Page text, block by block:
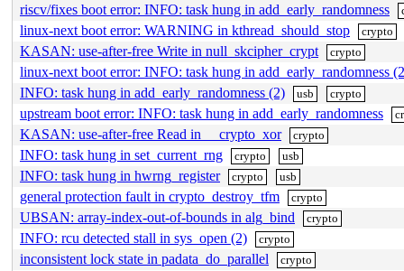
riscv/fixes boot error: INFO: task hung in add_early_randomness
linux-next boot error: WARNING in kthread_should_stop crypto
KASAN: use-after-free Write in null_skcipher_crypt crypto
linux-next boot error: INFO: task hung in add_early_randomness
INFO: task hung in add_early_randomness (2)
usb crypto
upstream boot error: INFO: task hung in add_early_randomness
KASAN: use-after-free Read in __crypto_xor crypto
INFO: task hung in set_current_rng crypto usb
INFO: task hung in hwrng_register crypto usb
general protection fault in crypto_destroy_tfm crypto
UBSAN: array-index-out-of-bounds in alg_bind crypto
INFO: rcu detected stall in sys_open (2) crypto
inconsistent lock state in padata_do_parallel crypto